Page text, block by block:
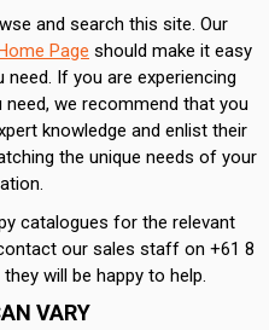
and search this site. Our
Page should make it easy
If you are experiencing
we recommend that you
knowledge and enlist their
the unique needs of your
catalogues for the relevant
our sales staff on +61 8
they will be happy to help.
VARY